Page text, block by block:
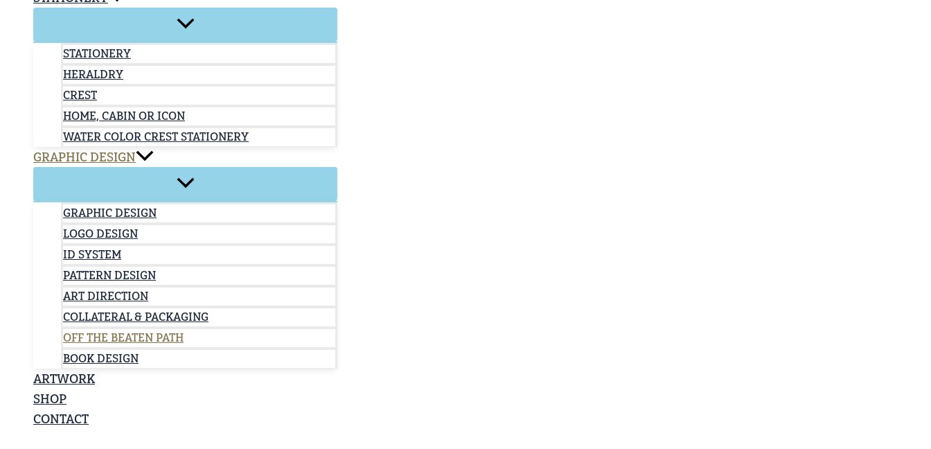
STATIONERY
HERALDRY
CREST
HOME, CABIN OR ICON
WATER COLOR CREST STATIONERY
GRAPHIC DESIGN
GRAPHIC DESIGN
LOGO DESIGN
ID SYSTEM
PATTERN DESIGN
ART DIRECTION
COLLATERAL & PACKAGING
OFF THE BEATEN PATH
BOOK DESIGN
ARTWORK
SHOP
CONTACT